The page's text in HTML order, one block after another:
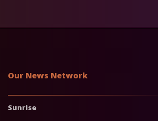
Our News Network
Sunrise